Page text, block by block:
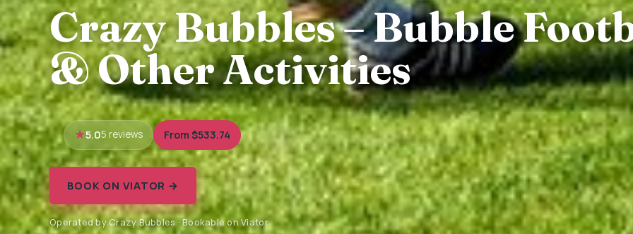
Crazy Bubbles – Bubble
& Other Activities
5.05 reviews From $533.74
BOOK ON VIATOR →
Operated by Crazy Bubbles · Bookable on Viator